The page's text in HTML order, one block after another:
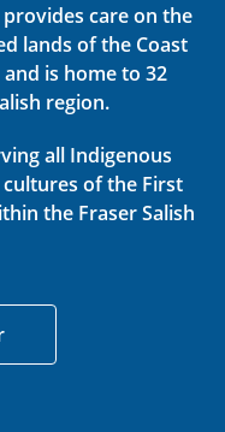
care on the
lands of the Coast
is home to 32
region.
all Indigenous
of the First
the Fraser Salish